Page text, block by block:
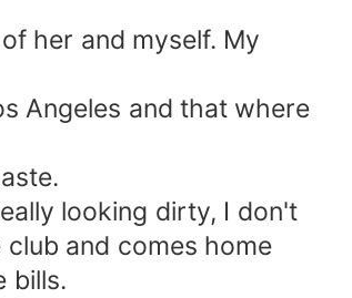
her and myself. My
Angeles and that where
looking dirty, I don't
and comes home
bills.